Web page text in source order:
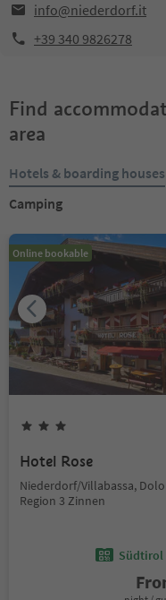
info@niederdorf.it
+39 340 9826278
Find
area
Hotels & boarding houses
Camping
Online bookable
Hotel Rose
Niederdorf/Villabassa,
Region 3 Zinnen
Südtirol